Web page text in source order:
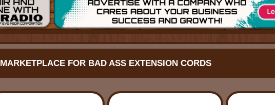
MARKETPLACE FOR BAD ASS EXTENSION CORDS